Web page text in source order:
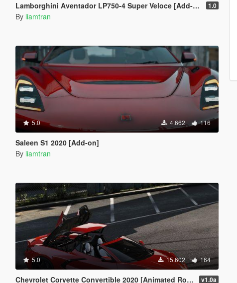
Lamborghini Aventador LP750-4 Super Veloce [Add-On | Tuning | Template] 1.0
By liamtran
5.0 4.662 116
Saleen S1 2020 [Add-on]
By liamtran
5.0 15.602 164
Chevrolet Corvette Convertible 2020 [Animated Roof | Add-On] v1.0a